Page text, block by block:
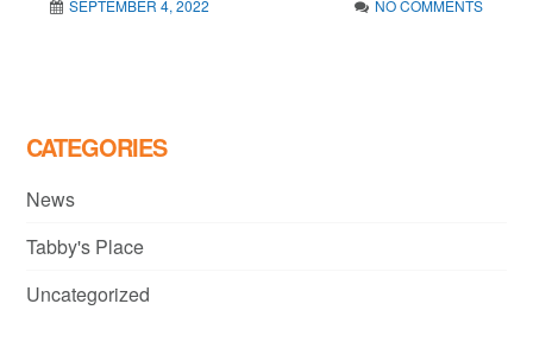
SEPTEMBER 4, 2022 NO COMMENTS
CATEGORIES
News
Tabby's Place
Uncategorized